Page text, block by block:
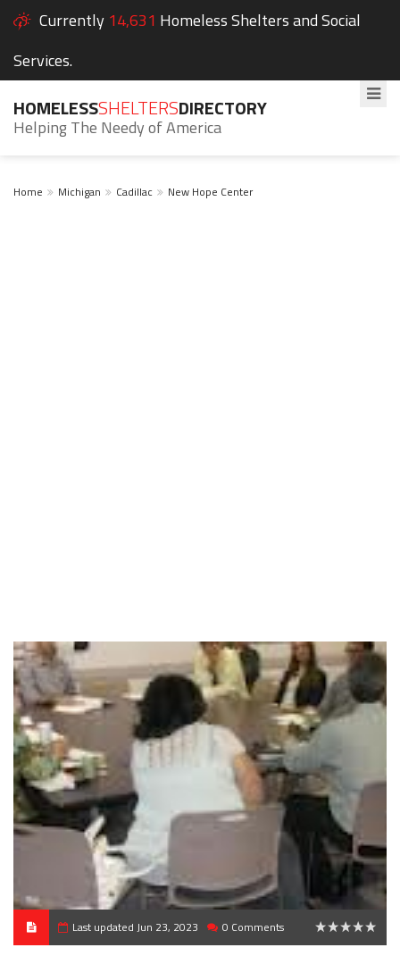
Currently 14,631 Homeless Shelters and Social
Services.
HOMELESSSHELTERSDIRECTORY
Helping The Needy of America
Home Michigan Cadillac New Hope Center
Last updated Jun 23, 2023 0 Comments